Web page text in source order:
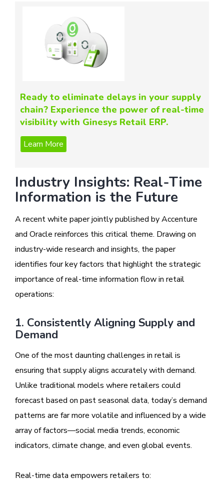
Ready to eliminate delays in your supply
chain? Experience the power of real-time
visibility with Ginesys Retail ERP.
Industry Insights: Real-Time
Information is the Future
A recent white paper jointly published by Accenture
and Oracle reinforces this critical theme. Drawing on
industry-wide research and insights, the paper
identifies four key factors that highlight the strategic
importance of real-time information flow in retail
operations:
1. Consistently Aligning Supply and
Demand
One of the most daunting challenges in retail is
ensuring that supply aligns accurately with demand.
Unlike traditional models where retailers could
forecast based on past seasonal data, today’s demand
patterns are far more volatile and influenced by a wide
array of factors—social media trends, economic
indicators, climate change, and even global events.
Real-time data empowers retailers to: